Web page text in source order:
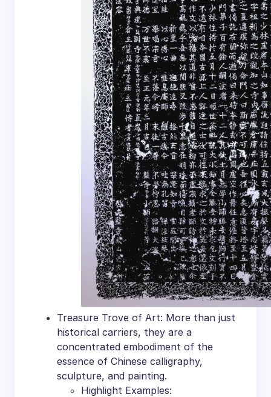
Treasure Trove of Art: More than just
historical carriers, they are a
concentrated embodiment of the
essence of Chinese calligraphy,
sculpture, and painting.
Highlight Examples: